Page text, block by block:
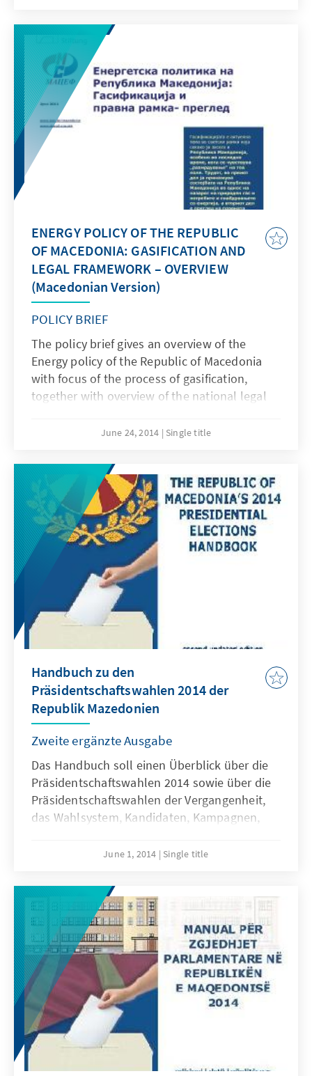
ENERGY POLICY OF THE REPUBLIC
OF MACEDONIA: GASIFICATION AND
LEGAL FRAMEWORK – OVERVIEW
(Macedonian Version)
POLICY BRIEF
The policy brief gives an overview of the
Energy policy of the Republic of Macedonia
with focus of the process of gasification,
together with overview of the national legal
compliance with the EU directives.
June 24, 2014 Single title
Handbuch zu den
Präsidentschaftswahlen 2014 der
Republik Mazedonien
Zweite ergänzte Ausgabe
Das Handbuch soll einen Überblick über die
Präsidentschaftswahlen 2014 sowie über die
Präsidentschaftswahlen der Vergangenheit,
das Wahlsystem, Kandidaten, Kampagnen,
verschaffen. Die online pdf-Version des
und englischer Sprache verfügbar und kann
kostenfrei von unserer Internetpräsenz
geladen werden.
June 1, 2014 Single title